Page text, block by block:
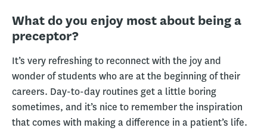
What do you enjoy most about being a
preceptor?
It’s very refreshing to reconnect with the joy and
wonder of students who are at the beginning of their
careers. Day-to-day routines get a little boring
sometimes, and it’s nice to remember the inspiration
that comes with making a difference in a patient’s life.